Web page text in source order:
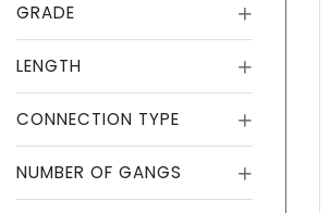
GRADE
LENGTH
CONNECTION TYPE
NUMBER OF GANGS